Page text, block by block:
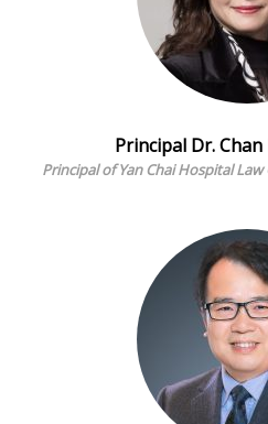
Principal Dr.
Principal of Yan Chai Hospital